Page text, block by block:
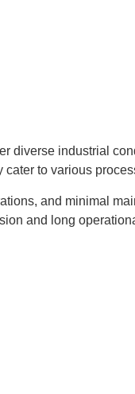
diverse industrial
to various
and minimal
and long